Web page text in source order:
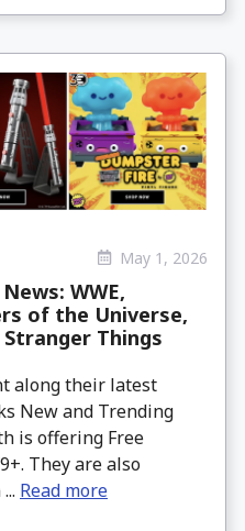
May 1, 2026
WWE,
of the Universe,
Things
along their latest
New and Trending
is offering Free
They are also
Read more